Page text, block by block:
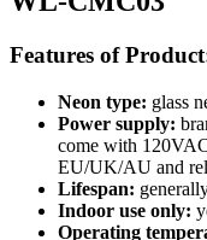
Features of
Neon type: glass
Power supply:
come with
EU/UK/AU and
Lifespan:
Indoor use only:
Operating